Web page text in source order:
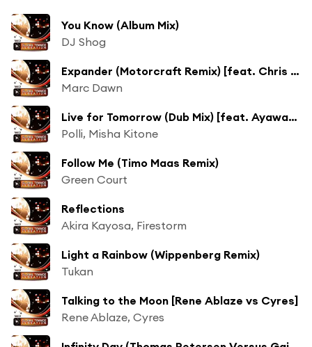
You Know (Album Mix)
DJ Shog
Expander (Motorcraft Remix) [feat. Chris Source & Marc O'toole]
Marc Dawn
Live for Tomorrow (Dub Mix) [feat. Ayawaska]
Polli, Misha Kitone
Follow Me (Timo Maas Remix)
Green Court
Reflections
Akira Kayosa, Firestorm
Light a Rainbow (Wippenberg Remix)
Tukan
Talking to the Moon [Rene Ablaze vs Cyres]
Rene Ablaze, Cyres